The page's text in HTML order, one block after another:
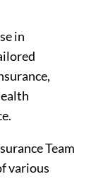
in
Team
various